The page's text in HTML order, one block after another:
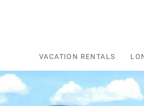
VACATION RENTALS